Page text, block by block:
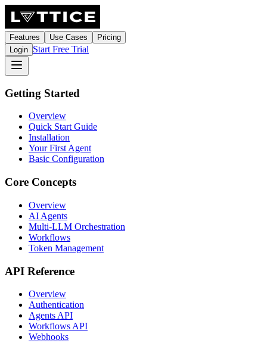
Features Use Cases
Pricing
Login Start Free Trial
Getting Started
Overview
Quick Start Guide
Installation
Your First Agent
Basic Configuration
Core Concepts
Overview
AI Agents
Multi-LLM Orchestration
Workflows
Token Management
API Reference
Overview
Authentication
Agents API
Workflows API
Webhooks